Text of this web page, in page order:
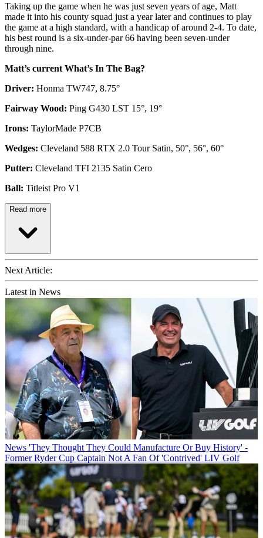
Taking up the game when he was just seven years of age, Matt
made it into his county squad just a year later and continues to play
the game at a high standard, with a handicap of around 2-4. To date,
his best round is a six-under-par 66 having been seven-under
through nine.
Matt’s current What’s In The Bag?
Driver: Honma TW747, 8.75°
Fairway Wood: Ping G430 LST 15°, 19°
Irons: TaylorMade P7CB
Wedges: Cleveland 588 RTX 2.0 Tour Satin, 50°, 56°, 60°
Putter: Cleveland TFI 2135 Satin Cero
Ball: Titleist Pro V1
Read more
Next Article:
Latest in News
News 'They Thought They Could Manufacture Or Buy History' -
Former Ryder Cup Captain Not A Fan Of 'Contrived' LIV Golf